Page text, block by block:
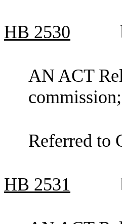
HB 2530
AN ACT
Referred to
HB 2531